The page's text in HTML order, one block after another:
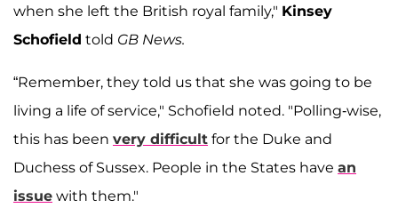
when she left the British royal family," Kinsey
Schofield told GB News.
“Remember, they told us that she was going to be
living a life of service," Schofield noted. "Polling-wise,
this has been very difficult for the Duke and
Duchess of Sussex. People in the States have an
issue with them."